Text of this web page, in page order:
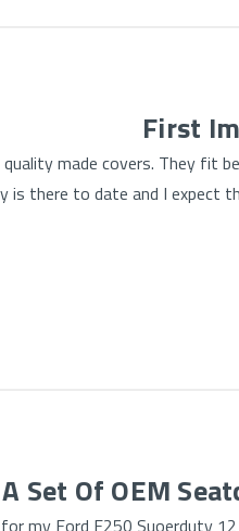
First
made covers. They fit
is there to date and I expect
Set Of OEM
my Ford F250 Suoerduty